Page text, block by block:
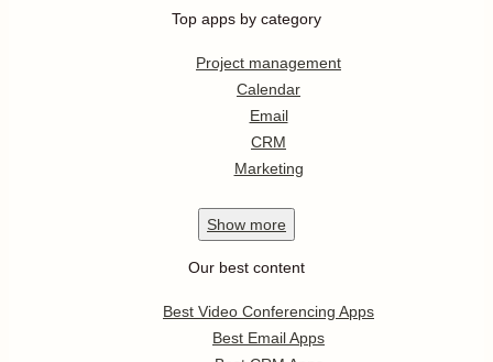
Top apps by category
Project management
Calendar
Email
CRM
Marketing
Show more
Our best content
Best Video Conferencing Apps
Best Email Apps